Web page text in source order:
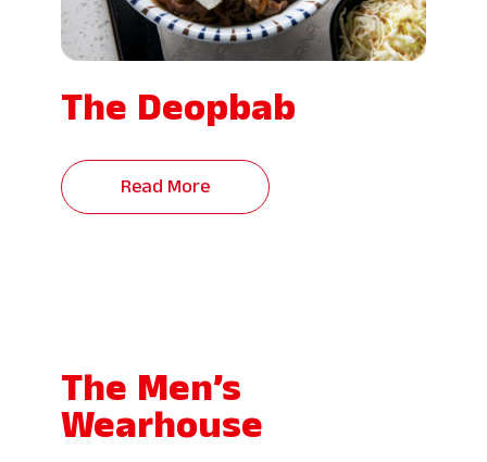
The Deopbab
Read More
The Men’s
Wearhouse